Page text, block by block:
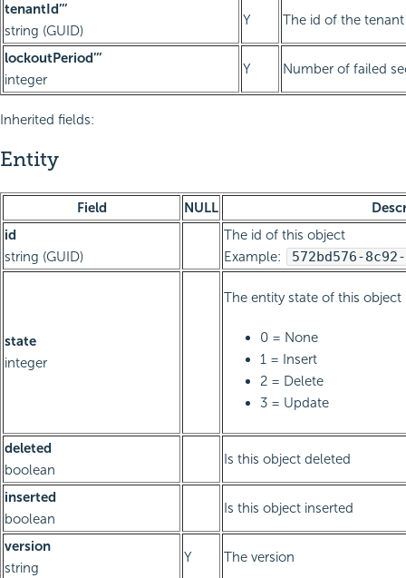
tenantId’’’
string (GUID)
Y The id of the
lockoutPeriod’’’
integer
Y Number of failed
Inherited fields:
Entity
Field NULL
id
string (GUID)
The id of this object
Example:
572bd576-
state
integer
The entity state of this object
0 = None
1 = Insert
2 = Delete
3 = Update
deleted
boolean
Is this object deleted
inserted
boolean
Is this object inserted
version
string
Y The version